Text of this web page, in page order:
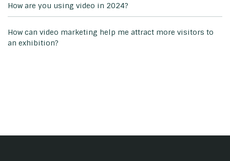
How are you using video in 2024?
How can video marketing help me attract more visitors to
an exhibition?